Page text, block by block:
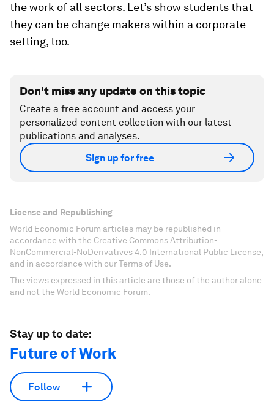
the work of all sectors. Let’s show students that
they can be change makers within a corporate
setting, too.
Don't miss any update on this topic
Create a free account and access your
personalized content collection with our latest
publications and analyses.
Sign up for free
License and Republishing
World Economic Forum articles may be republished in
accordance with the Creative Commons Attribution-
NonCommercial-NoDerivatives 4.0 International Public License,
and in accordance with our Terms of Use.
The views expressed in this article are those of the author alone
and not the World Economic Forum.
Stay up to date:
Future of Work
Follow